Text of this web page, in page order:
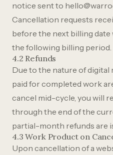
notice sent to
Cancellation requests
before the next billing
the following billing period.
4.2 Refunds
Due to the nature of digital
paid for completed work
cancel mid-cycle, you will
through the end of the
partial-month refunds are
4.3 Work Product on
Upon cancellation of a